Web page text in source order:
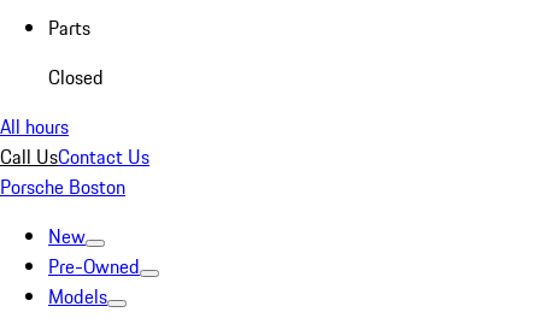
Parts
Closed
All hours
Call UsContact Us
Porsche Boston
New
Pre-Owned
Models